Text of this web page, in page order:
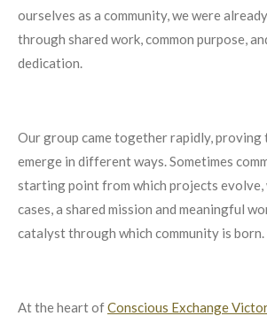
ourselves as a community, we were
through shared work, common purpose,
dedication.
Our group came together rapidly, proving
emerge in different ways. Sometimes
starting point from which projects evolve,
cases, a shared mission and meaningful
catalyst through which community is born.
At the heart ofConscious Exchange